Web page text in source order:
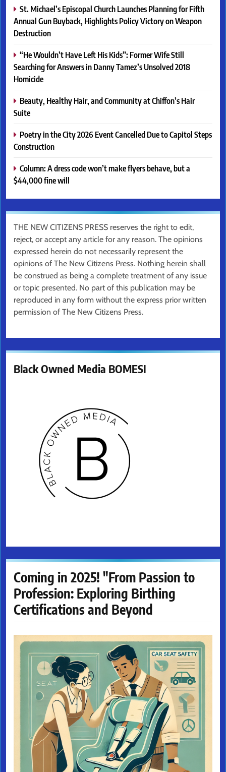
St. Michael’s Episcopal Church Launches Planning for Fifth
Annual Gun Buyback, Highlights Policy Victory on Weapon
Destruction
“He Wouldn’t Have Left His Kids”: Former Wife Still
Searching for Answers in Danny Tamez’s Unsolved 2018
Homicide
Beauty, Healthy Hair, and Community at Chiffon’s Hair
Suite
Poetry in the City 2026 Event Cancelled Due to Capitol Steps
Construction
Column: A dress code won’t make flyers behave, but a
$44,000 fine will
THE NEW CITIZENS PRESS reserves the right to edit,
reject, or accept any article for any reason. The opinions
expressed herein do not necessarily represent the
opinions of The New Citizens Press. Nothing herein shall
be construed as being a complete treatment of any issue
or topic presented. No part of this publication may be
reproduced in any form without the express prior written
permission of The New Citizens Press.
Black Owned Media BOMESI
Coming in 2025! "From Passion to
Profession: Exploring Birthing
Certifications and Beyond